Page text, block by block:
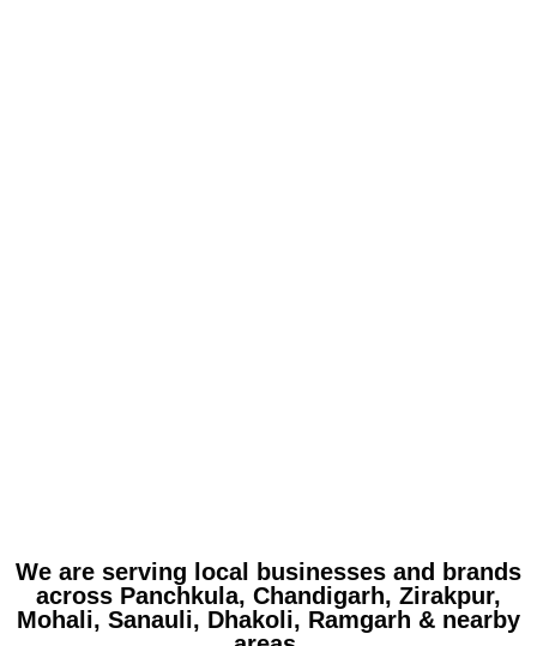
We are serving local businesses and brands
across Panchkula, Chandigarh, Zirakpur,
Mohali, Sanauli, Dhakoli, Ramgarh & nearby